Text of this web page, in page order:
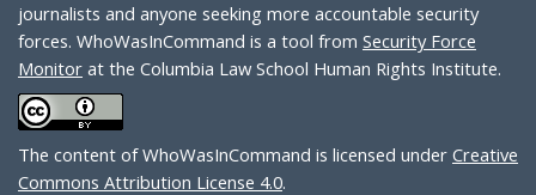
journalists and anyone seeking more accountable security
forces. WhoWasInCommand is a tool from Security Force
Monitor at the Columbia Law School Human Rights Institute.
The content of WhoWasInCommand is licensed under Creative
Commons Attribution License 4.0.